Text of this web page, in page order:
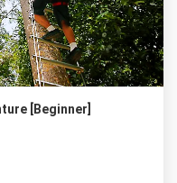
[Beginner]